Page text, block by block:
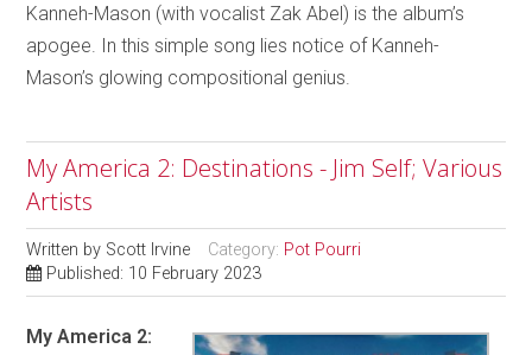
Kanneh-Mason (with vocalist Zak Abel) is the album’s
apogee. In this simple song lies notice of Kanneh-
Mason’s glowing compositional genius.
My America 2: Destinations - Jim Self; Various
Artists
Written by Scott Irvine Category: Pot Pourri
Published: 10 February 2023
My America 2: